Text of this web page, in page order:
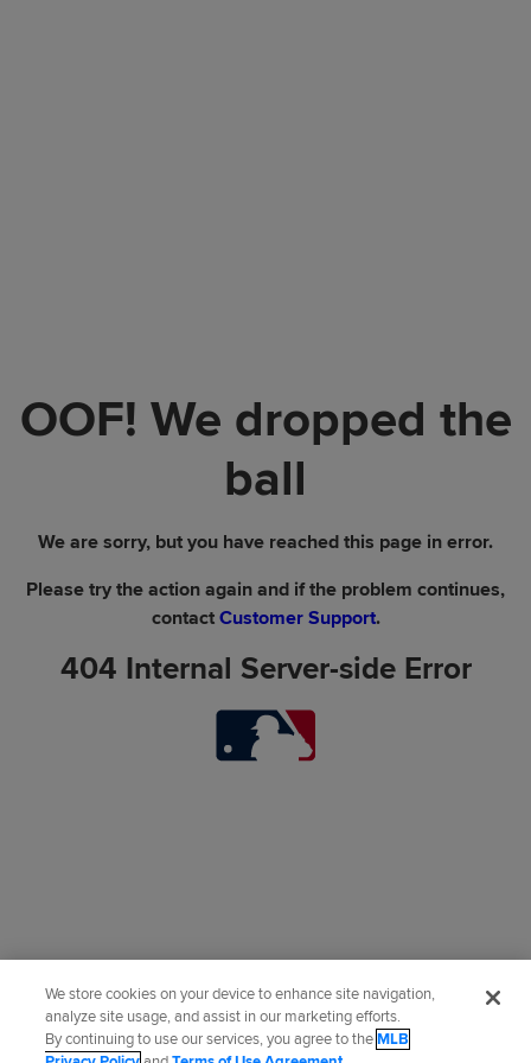
OOF! We dropped the
ball
We are sorry, but you have reached this page in error.
Please try the action again and if the problem continues,
contact Customer Support.
404 Internal Server-side Error
We store cookies on your device to enhance site navigation,
analyze site usage, and assist in our marketing efforts.
By continuing to use our services, you agree to theMLB